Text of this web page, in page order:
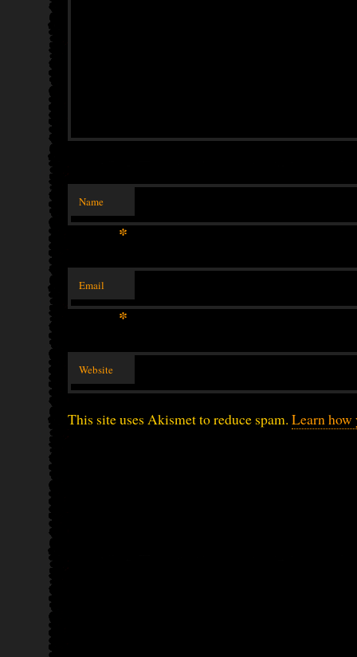
Name
*
Email
*
Website
This site uses Akismet to reduce spam. Learn how